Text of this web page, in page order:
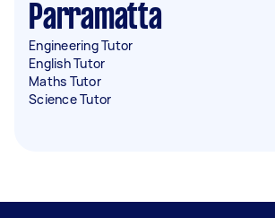
Parramatta
Engineering Tutor
English Tutor
Maths Tutor
Science Tutor